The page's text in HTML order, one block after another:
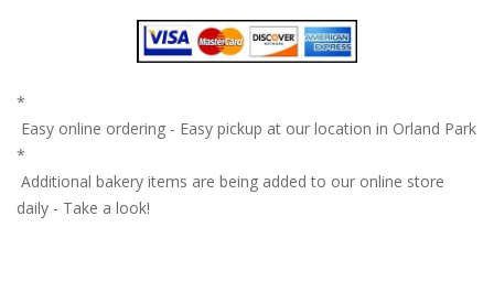
*
Easy online ordering - Easy pickup at our location in Orland Park
*
Additional bakery items are being added to our online store
daily - Take a look!